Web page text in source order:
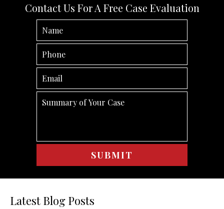
Contact Us For A Free Case Evaluation
Latest Blog Posts